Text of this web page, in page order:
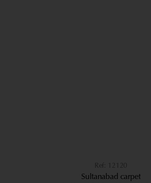
12120
Sultanabad carpet